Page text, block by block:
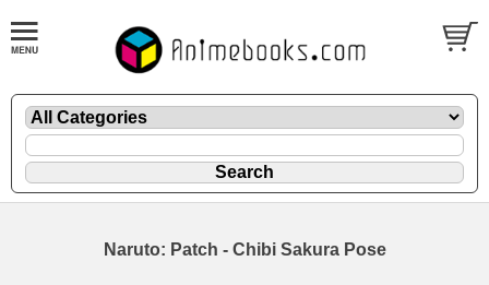
Naruto: Patch - Chibi Sakura Pose